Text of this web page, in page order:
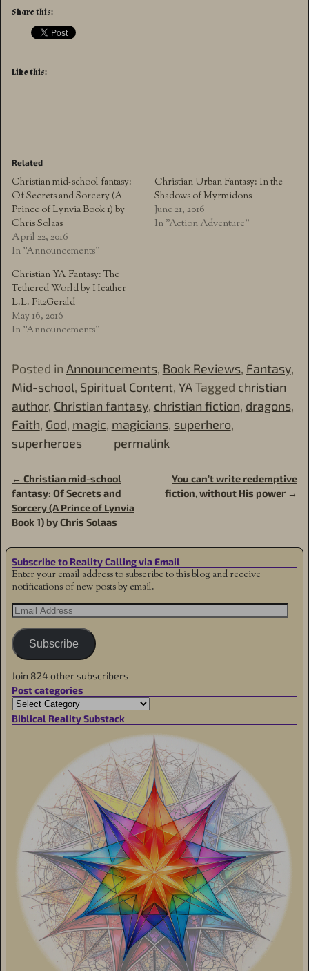
Share this:
Like this:
Related
Christian mid-school fantasy:
Of Secrets and Sorcery (A
Prince of Lynvia Book 1) by
Chris Solaas
April 22, 2016
In "Announcements"
Christian Urban Fantasy: In the
Shadows of Myrmidons
June 21, 2016
In "Action Adventure"
Christian YA Fantasy: The
Tethered World by Heather
L.L. FitzGerald
May 16, 2016
In "Announcements"
Posted in Announcements, Book Reviews, Fantasy,
Mid-school, Spiritual Content, YATagged christian
author, Christian fantasy, christian fiction, dragons,
Faith, God, magic, magicians, superhero,
superheroes
permalink
Post navigation
← Christian mid-school
fantasy: Of Secrets and
Sorcery (A Prince of Lynvia
Book 1) by Chris Solaas
You can’t write redemptive
fiction, without His power →
Subscribe to Reality Calling via Email
Enter your email address to subscribe to this blog and receive
notifications of new posts by email.
Subscribe
Join 824 other subscribers
Post categories
Biblical Reality Substack